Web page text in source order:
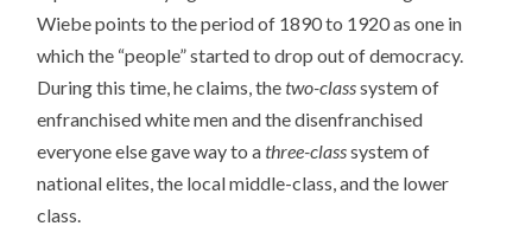
Wiebe points to the period of 1890 to 1920 as one in
which the “people” started to drop out of democracy.
During this time, he claims, thetwo-classsystem of
enfranchised white men and the disenfranchised
everyone else gave way to athree-classsystem of
national elites, the local middle-class, and the lower
class.